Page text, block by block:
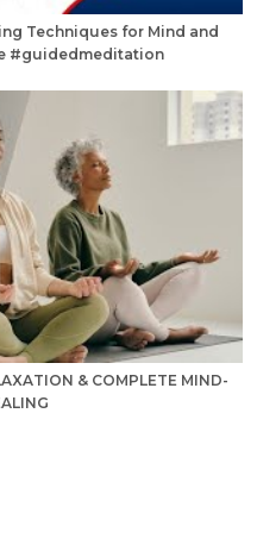
Techniques for Mind and
#guidedmeditation
& COMPLETE MIND-